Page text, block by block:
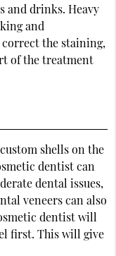
and drinks. Heavy
and
the staining,
of the treatment
shells on the
dentist can
dental issues,
veneers can also
dentist will
first. This will give